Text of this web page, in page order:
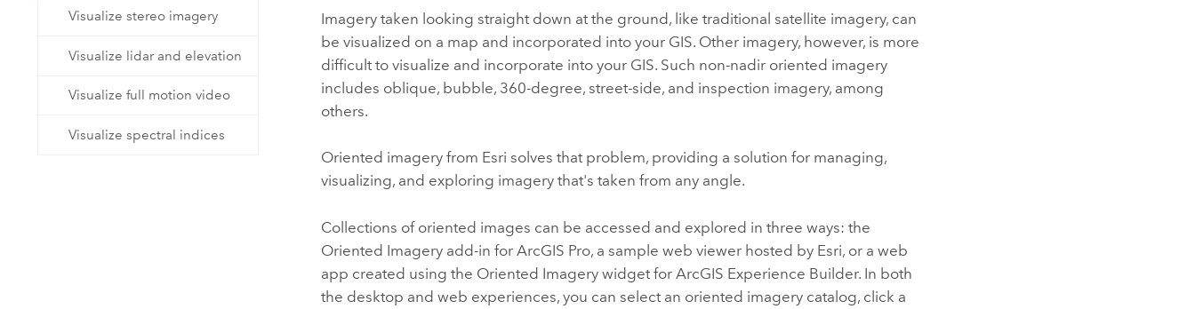
Visualize stereo imagery
Visualize lidar and elevation
Visualize full motion video
Visualize spectral indices
Imagery taken looking straight down at the ground, like traditional satellite imagery, can
be visualized on a map and incorporated into your GIS. Other imagery, however, is more
difficult to visualize and incorporate into your GIS. Such non-nadir oriented imagery
includes oblique, bubble, 360-degree, street-side, and inspection imagery, among
others.
Oriented imagery from Esri solves that problem, providing a solution for managing,
visualizing, and exploring imagery that's taken from any angle.
Collections of oriented images can be accessed and explored in three ways: the
Oriented Imagery add-in forArcGIS Pro, a sample web viewer hosted by Esri, or a web
app created using the Oriented Imagery widget forArcGIS Experience Builder. In both
the desktop and web experiences, you can select an oriented imagery catalog, click a